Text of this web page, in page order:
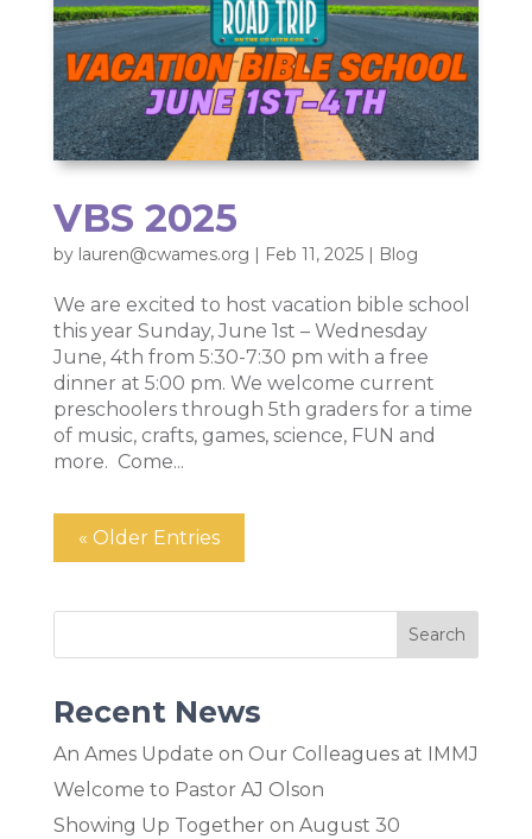
VBS 2025
by lauren@cwames.org | Feb 11, 2025| Blog
We are excited to host vacation bible school
this year Sunday, June 1st – Wednesday
June, 4th from 5:30-7:30 pm with a free
dinner at 5:00 pm. We welcome current
preschoolers through 5th graders for a time
of music, crafts, games, science, FUN and
more. Come...
« Older Entries
Recent News
An Ames Update on Our Colleagues at IMMJ
Welcome to Pastor AJ Olson
Showing Up Together on August 30